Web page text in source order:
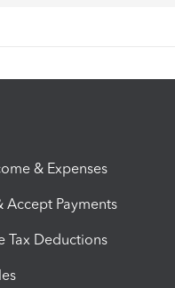
& Expenses
Accept Payments
Tax Deductions